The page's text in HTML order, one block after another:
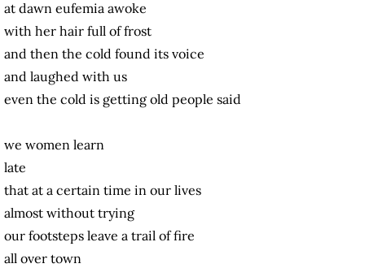
at dawn eufemia awoke
with her hair full of frost
and then the cold found its voice
and laughed with us
even the cold is getting old people said
we women learn
late
that at a certain time in our lives
almost without trying
our footsteps leave a trail of fire
all over town